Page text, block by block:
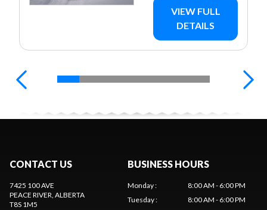
VIEW FULL
DETAILS
CONTACT US
7425 100 AVE
PEACE RIVER, ALBERTA
T8S 1M5
BUSINESS HOURS
Monday:
8:00 AM - 6:00 PM
Tuesday:
8:00 AM - 6:00 PM